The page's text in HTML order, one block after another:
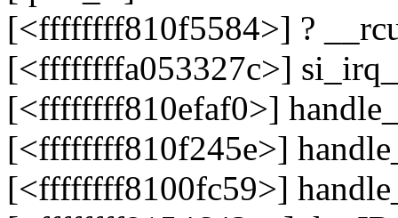
[<ffffffff810f5584>] ?
[<ffffffffa053327c>]
[<ffffffff810efaf0>]
[<ffffffff810f245e>]
[<ffffffff8100fc59>]